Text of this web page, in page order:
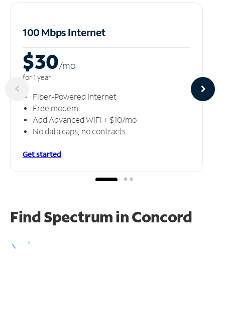
100 Mbps Internet
$30/mo
for 1 year
Fiber-Powered Internet
Free modem
Add Advanced WiFi + $10/mo
No data caps, no contracts
Get started
Find Spectrum in Concord